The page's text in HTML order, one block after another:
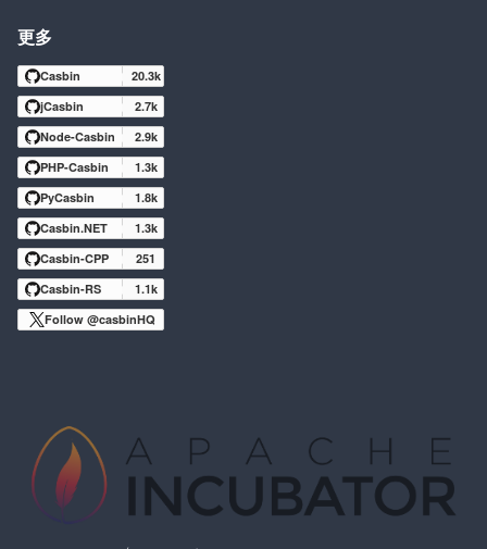
更多
Casbin
20.3k
jCasbin
2.7k
Node-Casbin
2.9k
PHP-Casbin
1.3k
PyCasbin
1.8k
Casbin.NET
1.3k
Casbin-CPP
251
Casbin-RS
1.1k
Follow @casbinHQ